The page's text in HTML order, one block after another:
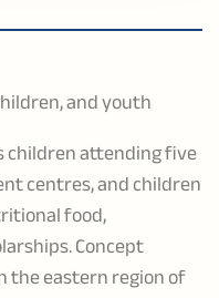
and youth
children attending five
centres, and children
food,
Concept
the eastern region of